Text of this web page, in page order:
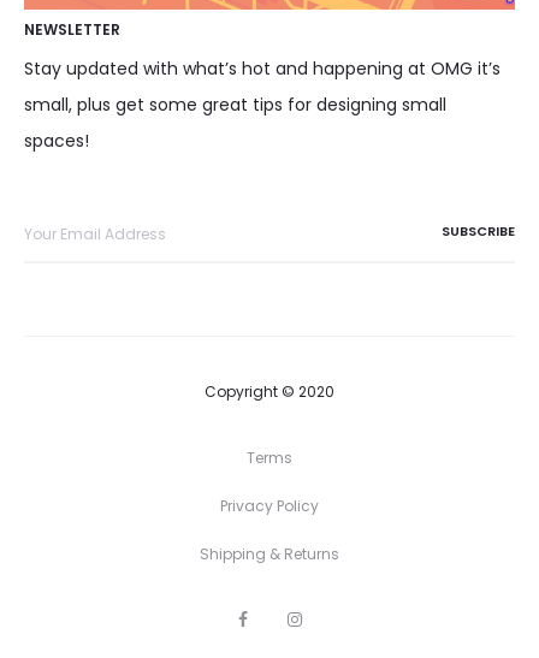
NEWSLETTER
Stay updated with what’s hot and happening at OMG it’s
small, plus get some great tips for designing small
spaces!
Copyright © 2020
Terms
Privacy Policy
Shipping & Returns
F
I